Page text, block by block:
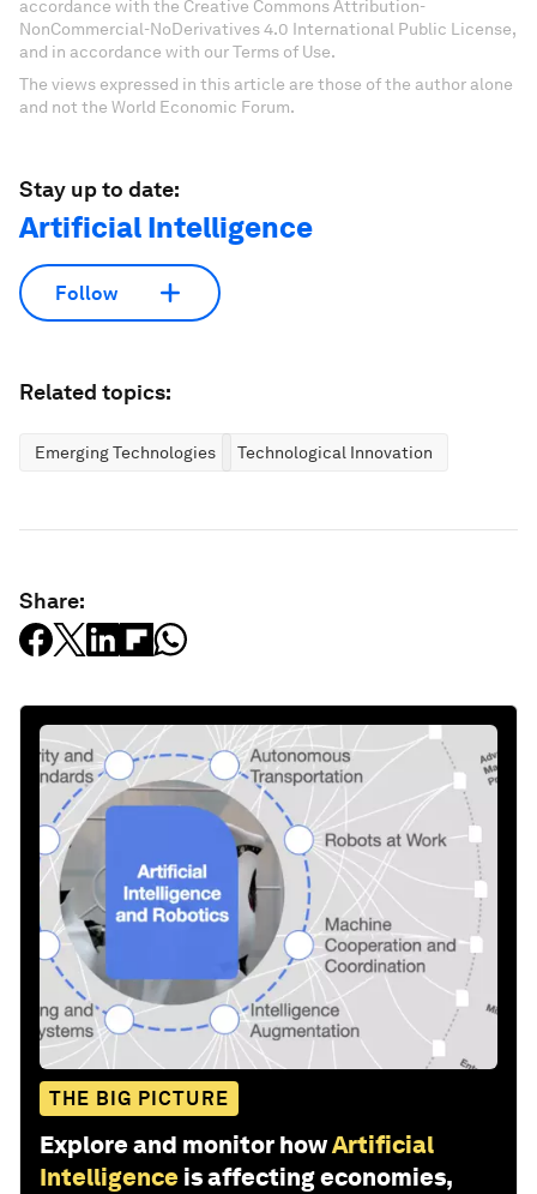
accordance with the Creative Commons Attribution-
NonCommercial-NoDerivatives 4.0 International Public License,
and in accordance with our Terms of Use.
The views expressed in this article are those of the author alone
and not the World Economic Forum.
Stay up to date:
Artificial Intelligence
Follow
Related topics:
Emerging Technologies Technological Innovation
Share:
THE BIG PICTURE
Explore and monitor howArtificial
Intelligence is affecting economies,